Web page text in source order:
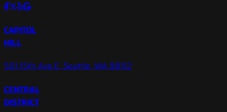
CAPITOL
HILL
501 15th Ave E, Seattle, WA 98112
CENTRAL
DISTRICT